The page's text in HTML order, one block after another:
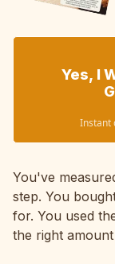
Yes, I
Instant
You've
step. You
for. You used
the right